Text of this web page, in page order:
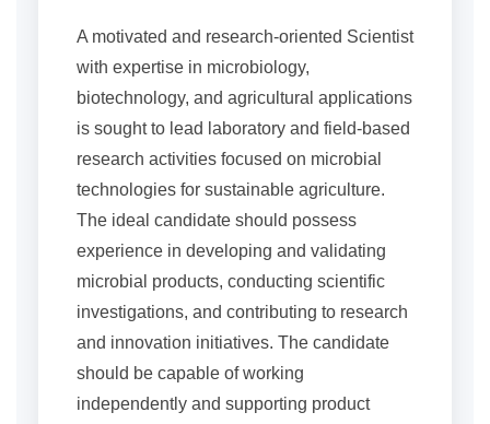
A motivated and research-oriented Scientist
with expertise in microbiology,
biotechnology, and agricultural applications
is sought to lead laboratory and field-based
research activities focused on microbial
technologies for sustainable agriculture.
The ideal candidate should possess
experience in developing and validating
microbial products, conducting scientific
investigations, and contributing to research
and innovation initiatives. The candidate
should be capable of working
independently and supporting product